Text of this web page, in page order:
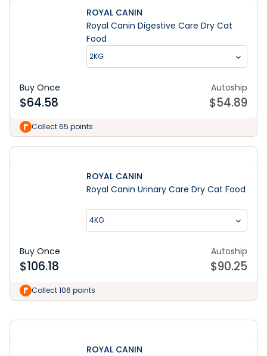
ROYAL CANIN
Royal Canin Digestive Care Dry Cat
Food
2KG
Buy Once
$64.58
Autoship
$54.89
Collect 65 points
ROYAL CANIN
Royal Canin Urinary Care Dry Cat Food
4KG
Buy Once
$106.18
Autoship
$90.25
Collect 106 points
ROYAL CANIN